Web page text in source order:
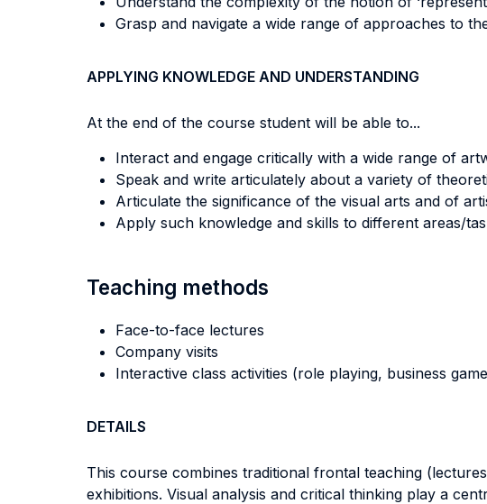
Grasp and navigate a wide range of approaches to
APPLYING KNOWLEDGE AND UNDERSTANDING
At the end of the course student will be able to...
Interact and engage critically with a wide range of
Speak and write articulately about a variety of
Articulate the significance of the visual arts and of
Apply such knowledge and skills to different areas/
Teaching methods
Face-to-face lectures
Company visits
Interactive class activities (role playing, business
DETAILS
This course combines traditional frontal teaching
exhibitions. Visual analysis and critical thinking play a